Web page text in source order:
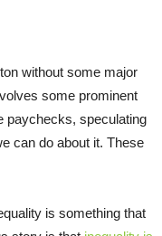
without some major
some prominent
paychecks, speculating
can do about it. These
is something that